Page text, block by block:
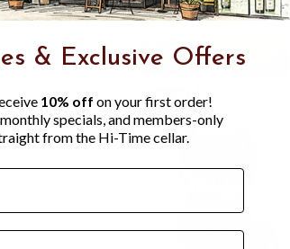
& Exclusive Offers
10% off on your first order!
specials, and members-only
from the Hi-Time cellar.